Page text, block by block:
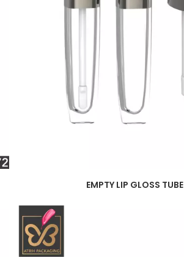
EMPTY LIP GLOSS TUBE